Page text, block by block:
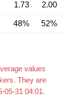
1.73 2.00
48% 52%
values
They are
05-31 04:01.